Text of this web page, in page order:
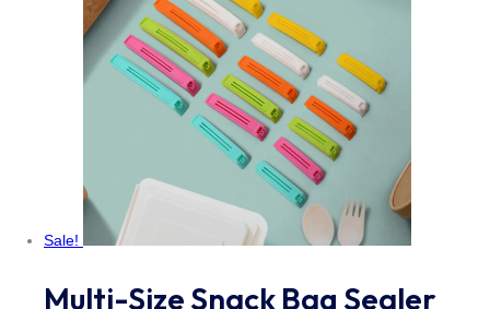
Sale!
Multi-Size Snack Bag Sealer